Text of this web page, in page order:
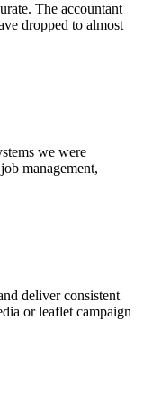
The accountant
dropped to almost
we were
management,
deliver consistent
or leaflet campaign